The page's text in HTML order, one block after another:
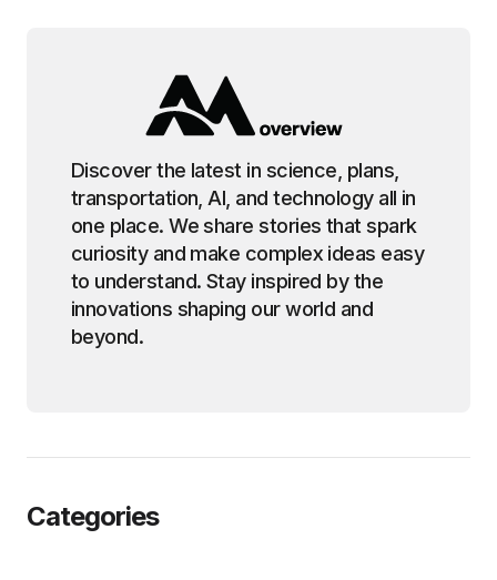
Discover the latest in science, plans,
transportation, AI, and technology all in
one place. We share stories that spark
curiosity and make complex ideas easy
to understand. Stay inspired by the
innovations shaping our world and
beyond.
Categories